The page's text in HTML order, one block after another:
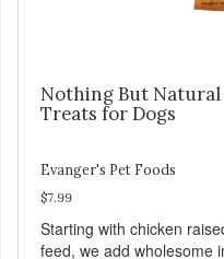
Nothing But
Treats for Dogs
Evanger's Pet Foods
$7.99
Starting with chicken
feed, we add wholesome